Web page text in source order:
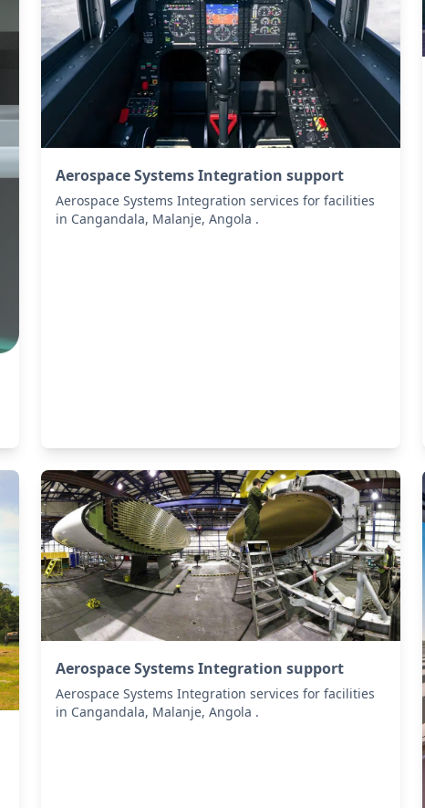
Aerospace Systems Integration support
Aerospace Systems Integration services for facilities
in Cangandala, Malanje, Angola .
Aerospace Systems Integration support
Aerospace Systems Integration services for facilities
in Cangandala, Malanje, Angola .